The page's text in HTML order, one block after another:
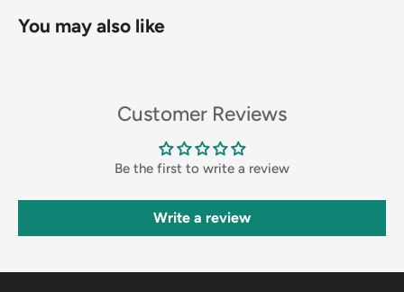
You may also like
Customer Reviews
Be the first to write a review
Write a review